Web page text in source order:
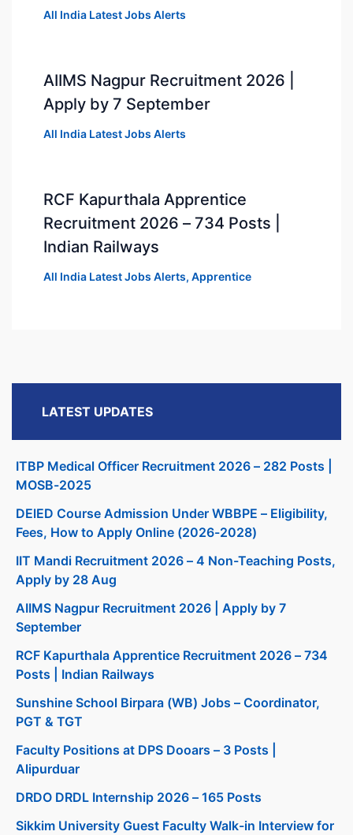
All India Latest Jobs Alerts
AIIMS Nagpur Recruitment 2026 |
Apply by 7 September
All India Latest Jobs Alerts
RCF Kapurthala Apprentice
Recruitment 2026 – 734 Posts |
Indian Railways
All India Latest Jobs Alerts, Apprentice
LATEST UPDATES
ITBP Medical Officer Recruitment 2026 – 282 Posts |
MOSB-2025
DElED Course Admission Under WBBPE – Eligibility,
Fees, How to Apply Online (2026-2028)
IIT Mandi Recruitment 2026 – 4 Non-Teaching Posts,
Apply by 28 Aug
AIIMS Nagpur Recruitment 2026 | Apply by 7
September
RCF Kapurthala Apprentice Recruitment 2026 – 734
Posts | Indian Railways
Sunshine School Birpara (WB) Jobs – Coordinator,
PGT & TGT
Faculty Positions at DPS Dooars – 3 Posts |
Alipurduar
DRDO DRDL Internship 2026 – 165 Posts
Sikkim University Guest Faculty Walk-in Interview for